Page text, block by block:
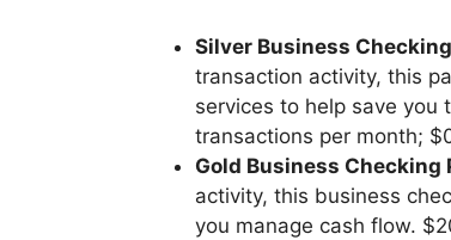
Silver Business
transaction activity, this
services to help save you
transactions per month;
Gold Business Checking
activity, this business
you manage cash flow.